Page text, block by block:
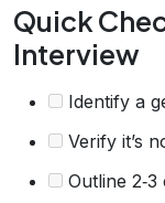
Quick
Interview
Identify a
Verify it’s
Outline